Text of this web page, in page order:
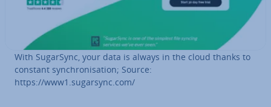
With SugarSync, your data is always in the cloud thanks to
constant syn­chron­isa­tion; Source:
https://www1.sugarsync.com/